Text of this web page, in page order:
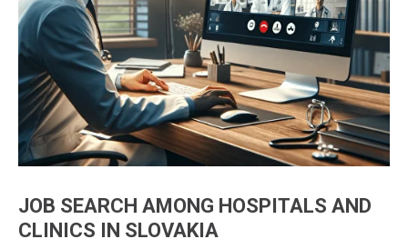
JOB SEARCH AMONG HOSPITALS AND
CLINICS IN SLOVAKIA